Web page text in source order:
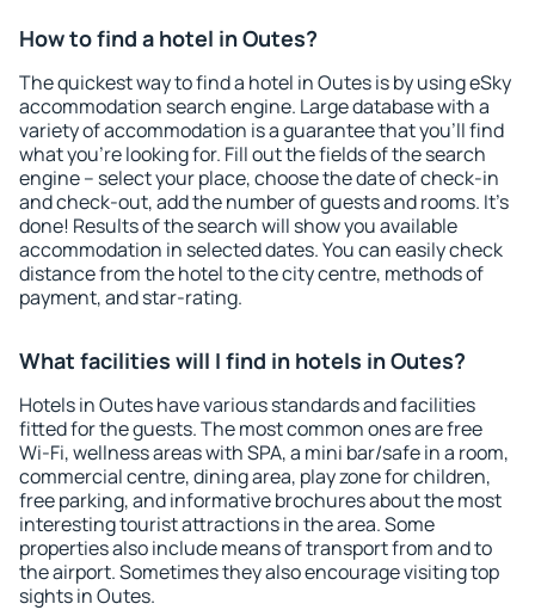
How to find a hotel in Outes?
The quickest way to find a hotel in Outes is by using eSky
accommodation search engine. Large database with a
variety of accommodation is a guarantee that you'll find
what you're looking for. Fill out the fields of the search
engine – select your place, choose the date of check-in
and check-out, add the number of guests and rooms. It's
done! Results of the search will show you available
accommodation in selected dates. You can easily check
distance from the hotel to the city centre, methods of
payment, and star-rating.
What facilities will I find in hotels in Outes?
Hotels in Outes have various standards and facilities
fitted for the guests. The most common ones are free
Wi-Fi, wellness areas with SPA, a mini bar/safe in a room,
commercial centre, dining area, play zone for children,
free parking, and informative brochures about the most
interesting tourist attractions in the area. Some
properties also include means of transport from and to
the airport. Sometimes they also encourage visiting top
sights in Outes.